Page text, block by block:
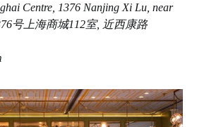
Centre, 1376 Nanjing Xi Lu, near
号上海商城112室, 近西康路